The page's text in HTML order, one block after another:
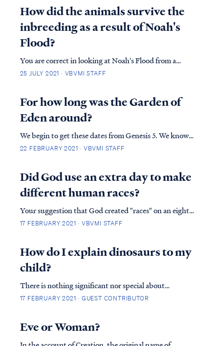
exist at some point and when it stops functioning, we
refer to this as death. Secondly,…
How did the animals survive the
inbreeding as a result of Noah's
Flood?
You are correct in looking at Noah's Flood from a
genetic perspective as being a disaster for population
today, and repeated the effect of The Flood at a
genetic level we would expect to see ext...
25 JULY 2021 · VBVMI STAFF
For how long was the Garden of
Eden around?
We begin to get these dates from Genesis 5. We know
that Adam died when he was 930 (v.5) and by adding
determine that Noah was born 126 years after Adam
died, making his birth 1056 years after cre...
22 FEBRUARY 2021 · VBVMI STAFF
Did God use an extra day to make
different human races?
Your suggestion that God created "races" on an eighth
day of Creation is not found in Scripture, and in fact, it
there were only six days of Creation. The Bible never
records an "eighth" d...
17 FEBRUARY 2021 · VBVMI STAFF
How do I explain dinosaurs to my
child?
There is nothing significant nor special about
‘dinosaurs’. They are merely extinct animals, no
lived on earth in times past and today we occasionally
find their skeletal remains. Beyond that, you...
17 FEBRUARY 2021 · GUEST CONTRIBUTOR
Eve or Woman?